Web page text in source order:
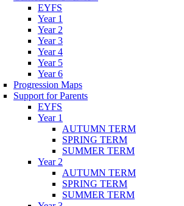
EYFS
Year 1
Year 2
Year 3
Year 4
Year 5
Year 6
Progression Maps
Support for Parents
EYFS
Year 1
AUTUMN TERM
SPRING TERM
SUMMER TERM
Year 2
AUTUMN TERM
SPRING TERM
SUMMER TERM